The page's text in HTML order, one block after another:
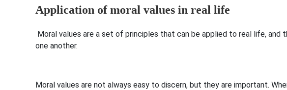
Application of moral values in real life
Moral values are a set of principles that can be applied to real life,
one another.
Moral values are not always easy to discern, but they are important.